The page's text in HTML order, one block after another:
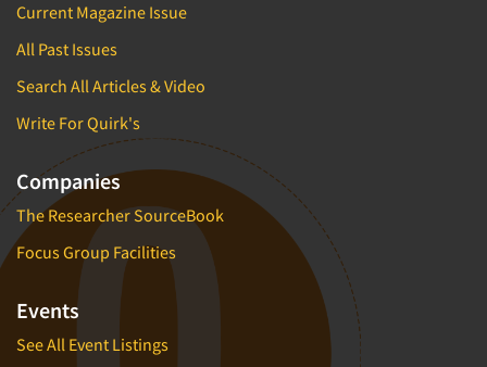
Current Magazine Issue
All Past Issues
Search All Articles & Video
Write For Quirk's
Companies
The Researcher SourceBook
Focus Group Facilities
Events
See All Event Listings